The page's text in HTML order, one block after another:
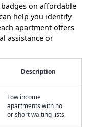
on affordable
help you identify
apartment offers
assistance or
Description
Low income
apartments with no
or short waiting lists.